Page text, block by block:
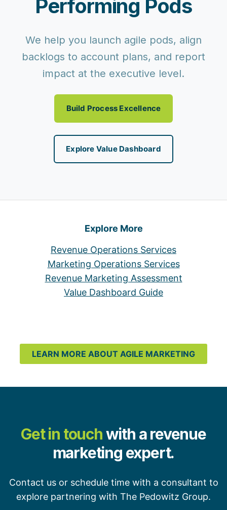
Performing Pods
We help you launch agile pods, align
backlogs to account plans, and report
impact at the executive level.
Build Process Excellence
Explore Value Dashboard
Explore More
Revenue Operations Services
Marketing Operations Services
Revenue Marketing Assessment
Value Dashboard Guide
LEARN MORE ABOUT AGILE MARKETING
Get in touchwith a revenue
marketing expert.
Contact us or schedule time with a consultant to
explore partnering with The Pedowitz Group.